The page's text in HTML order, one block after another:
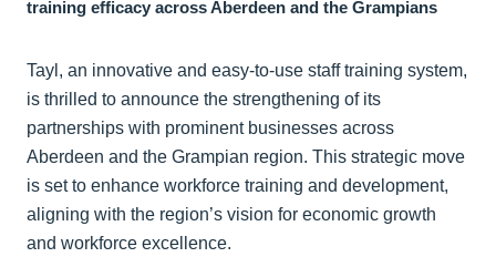
training efficacy across Aberdeen and the Grampians
Tayl, an innovative and easy-to-use staff training system,
is thrilled to announce the strengthening of its
partnerships with prominent businesses across
Aberdeen and the Grampian region. This strategic move
is set to enhance workforce training and development,
aligning with the region’s vision for economic growth
and workforce excellence.